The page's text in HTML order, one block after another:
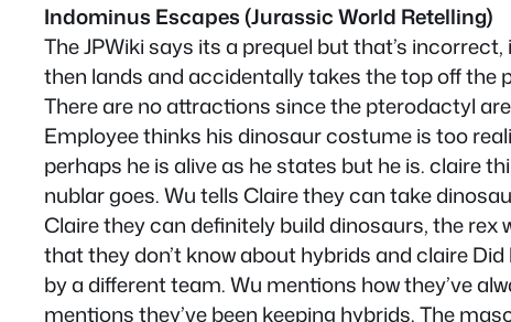
Indominus Escapes (Jurassic World Retelling)
The JPWiki says its a prequel but that’s
then lands and accidentally takes the top off the
There are no attractions since the pterodactyl
Employee thinks his dinosaur costume is too
perhaps he is alive as he states but he is. claire
nublar goes. Wu tells Claire they can take
Claire they can definitely build dinosaurs, the
that they don’t know about hybrids and claire
by a different team. Wu mentions how they’ve
mentions they’ve been keeping hybrids. The